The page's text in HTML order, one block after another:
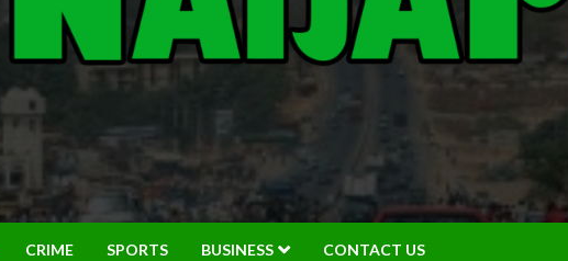
CRIME SPORTS BUSINESS CONTACT US